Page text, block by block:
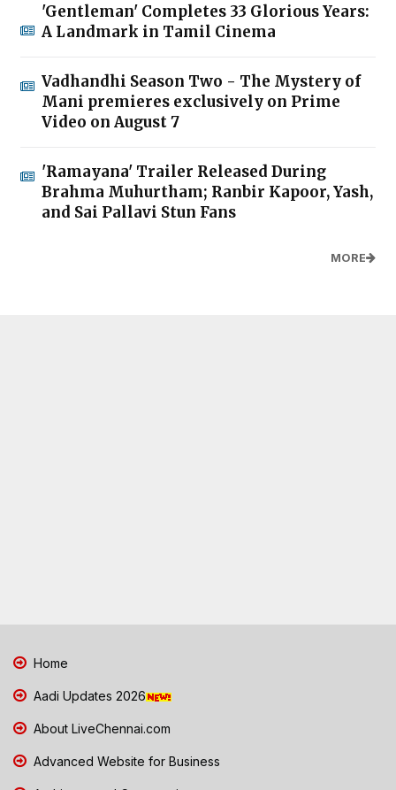
'Gentleman' Completes 33 Glorious Years:
A Landmark in Tamil Cinema
Vadhandhi Season Two - The Mystery of
Mani premieres exclusively on Prime
Video on August 7
'Ramayana' Trailer Released During
Brahma Muhurtham; Ranbir Kapoor, Yash,
and Sai Pallavi Stun Fans
MORE
Home
Aadi Updates 2026
About LiveChennai.com
Advanced Website for Business